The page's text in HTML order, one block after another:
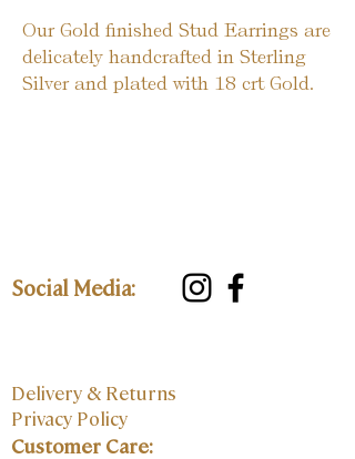
Our Gold finished Stud Earrings are
delicately handcrafted in Sterling
Silver and plated with 18 crt Gold.
Social Media:
Delivery & Returns
Privacy Policy
Customer Care: